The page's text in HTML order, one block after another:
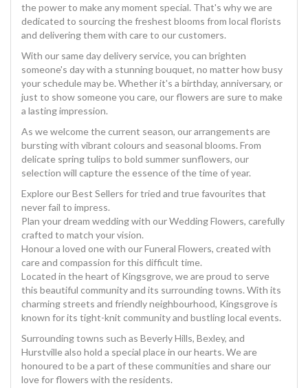
the power to make any moment special. That's why we are
dedicated to sourcing the freshest blooms from local florists
and delivering them with care to our customers.
With our same day delivery service, you can brighten
someone's day with a stunning bouquet, no matter how busy
your schedule may be. Whether it's a birthday, anniversary, or
just to show someone you care, our flowers are sure to make
a lasting impression.
As we welcome the current season, our arrangements are
bursting with vibrant colours and seasonal blooms. From
delicate spring tulips to bold summer sunflowers, our
selection will capture the essence of the time of year.
Explore our Best Sellers for tried and true favourites that
never fail to impress.
Plan your dream wedding with our Wedding Flowers, carefully
crafted to match your vision.
Honour a loved one with our Funeral Flowers, created with
care and compassion for this difficult time.
Located in the heart of Kingsgrove, we are proud to serve
this beautiful community and its surrounding towns. With its
charming streets and friendly neighbourhood, Kingsgrove is
known for its tight-knit community and bustling local events.
Surrounding towns such as Beverly Hills, Bexley, and
Hurstville also hold a special place in our hearts. We are
honoured to be a part of these communities and share our
love for flowers with the residents.